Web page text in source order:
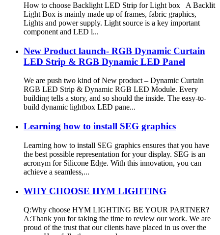
How to choose Backlight LED Strip for Light box A Backlit
Light Box is mainly made up of frames, fabric graphics,
Lights and power supply. Light source is a key important
component and LED l...
New Product launch- RGB Dynamic Curtain
LED Strip & RGB Dynamic LED Panel
We are push two kind of New product – Dynamic Curtain
RGB LED Strip & Dynamic RGB LED Module. Every
building tells a story, and so should the inside. The easy-to-
build dynamic lightbox LED pane...
Learning how to install SEG graphics
Learning how to install SEG graphics ensures that you have
the best possible representation for your display. SEG is an
acronym for Silicone Edge. With this innovation, you can
achieve a seamless,...
WHY CHOOSE HYM LIGHTING
Q:Why choose HYM LIGHTING BE YOUR PARTNER?
A:Thank you for taking the time to review our work. We are
proud of the trust that our clients have placed in us over the